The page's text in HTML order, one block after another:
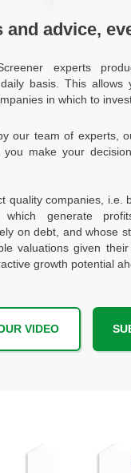
and advice,
experts
basis. This allows
in which to
our team of experts,
make your
quality companies, i.e.
which generate
on debt, and whose
valuations given
growth potential
VIDEO